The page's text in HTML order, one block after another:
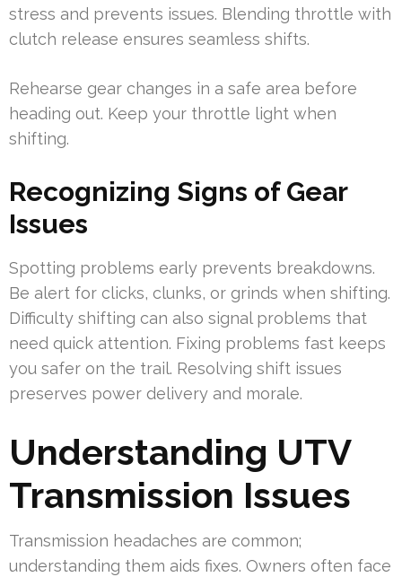
stress and prevents issues. Blending throttle with
clutch release ensures seamless shifts.
Rehearse gear changes in a safe area before
heading out. Keep your throttle light when
shifting.
Recognizing Signs of Gear
Issues
Spotting problems early prevents breakdowns.
Be alert for clicks, clunks, or grinds when shifting.
Difficulty shifting can also signal problems that
need quick attention. Fixing problems fast keeps
you safer on the trail. Resolving shift issues
preserves power delivery and morale.
Understanding UTV
Transmission Issues
Transmission headaches are common;
understanding them aids fixes. Owners often face